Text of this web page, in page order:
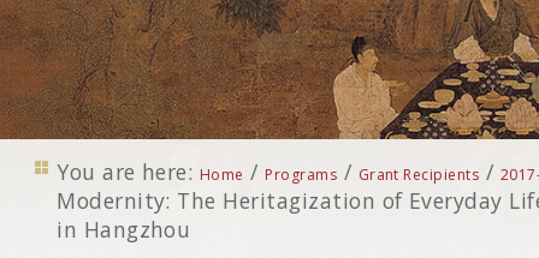
You are here: Home / Programs / Grant Recipients /
Modernity: The Heritagization of Everyday
in Hangzhou